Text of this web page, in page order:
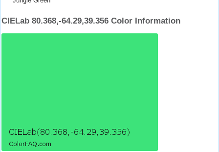
CIELab 80.368,-64.29,39.356 Color Information